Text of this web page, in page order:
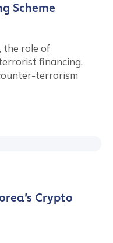
Scheme
the role of
financing,
terrorism
Crypto